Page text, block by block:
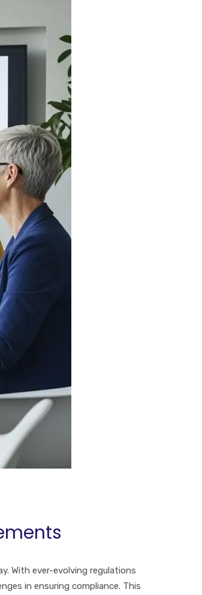
With ever-evolving regulations
in ensuring compliance. This